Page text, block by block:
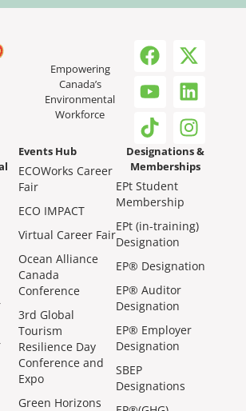
Empowering
Canada’s
Environmental
Workforce
Events Hub
ECOWorks Career
Fair
ECO IMPACT
Virtual Career Fair
Ocean Alliance
Canada
Conference
3rd Global
Tourism
Resilience Day
Conference and
Expo
Green Horizons
Designations &
Memberships
EPt Student
Membership
EPt (in-training)
Designation
EP® Designation
EP® Auditor
Designation
EP® Employer
Designation
SBEP
Designations